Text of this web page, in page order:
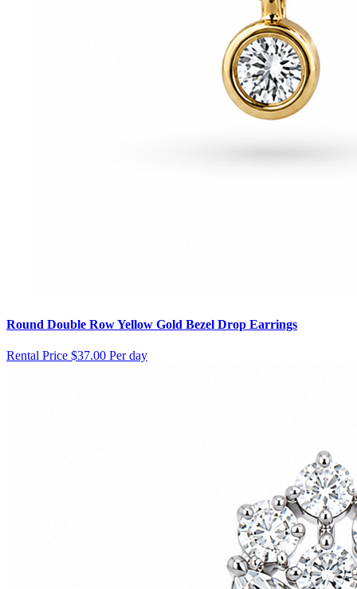
Round Double Row Yellow Gold Bezel Drop Earrings
Rental Price $37.00 Per day